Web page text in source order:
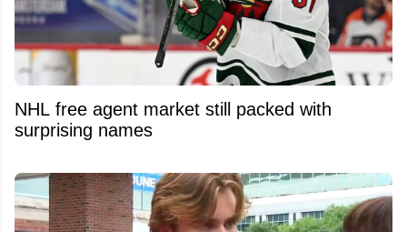
NHL free agent market still packed with
surprising names